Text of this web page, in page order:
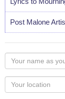
Post Malone
Your
name
as
you
Your
Locaton